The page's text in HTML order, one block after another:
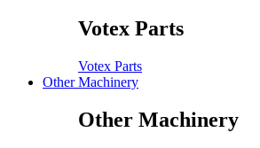
Votex Parts
Votex Parts
Other Machinery
Other Machinery